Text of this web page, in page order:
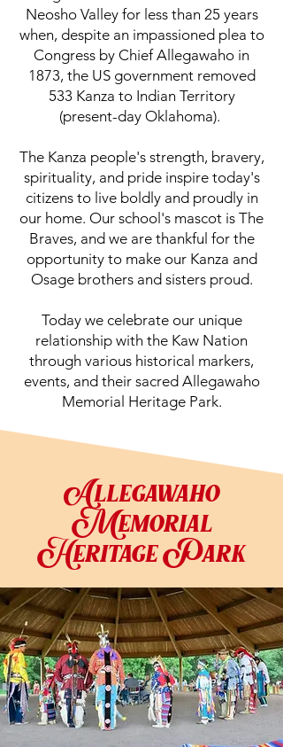
Neosho Valley for less than 25 years
when, despite an impassioned plea to
Congress by Chief Allegawaho in
1873, the US government removed
533 Kanza to Indian Territory
(present-day Oklahoma).
The Kanza people's strength, bravery,
spirituality, and pride inspire today's
citizens to live boldly and proudly in
our home. Our school's mascot is The
Braves, and we are thankful for the
opportunity to make our Kanza and
Osage brothers and sisters proud.
Today we celebrate our unique
relationship with the Kaw Nation
through various historical markers,
events, and their sacred Allegawaho
Memorial Heritage Park.
Allegawaho
Memorial
Heritage Park